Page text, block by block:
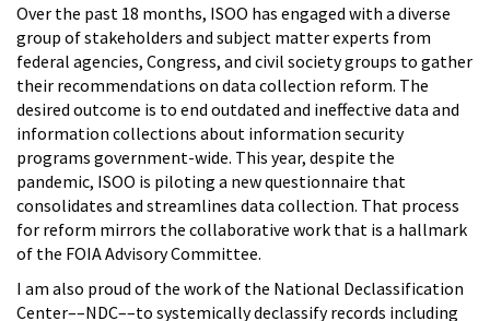
Over the past 18 months, ISOO has engaged with a diverse
group of stakeholders and subject matter experts from
federal agencies, Congress, and civil society groups to gather
their recommendations on data collection reform. The
desired outcome is to end outdated and ineffective data and
information collections about information security
programs government-wide. This year, despite the
pandemic, ISOO is piloting a new questionnaire that
consolidates and streamlines data collection. That process
for reform mirrors the collaborative work that is a hallmark
of the FOIA Advisory Committee.
I am also proud of the work of the National Declassification
Center––NDC––to systemically declassify records including